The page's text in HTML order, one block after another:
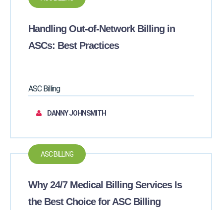
Handling Out-of-Network Billing in
ASCs: Best Practices
ASC Billing
DANNY JOHNSMITH
ASC BILLING
Why 24/7 Medical Billing Services Is
the Best Choice for ASC Billing